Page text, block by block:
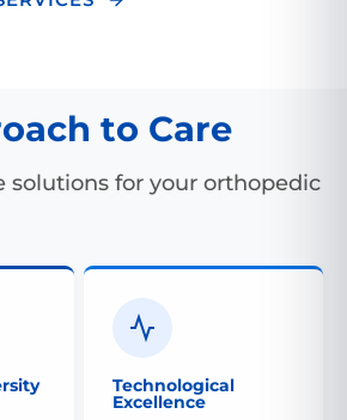
to Care
solutions for your orthopedic
Technological
Excellence